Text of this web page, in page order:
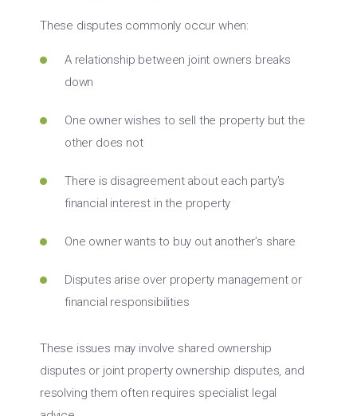
These disputes commonly occur when:
A relationship between joint owners breaks
down
One owner wishes to sell the property but the
other does not
There is disagreement about each party’s
financial interest in the property
One owner wants to buy out another’s share
Disputes arise over property management or
financial responsibilities
These issues may involve shared ownership
disputes or joint property ownership disputes, and
resolving them often requires specialist legal